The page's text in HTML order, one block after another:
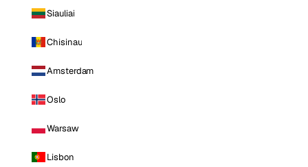
Siauliai
Chisinau
Amsterdam
Oslo
Warsaw
Lisbon